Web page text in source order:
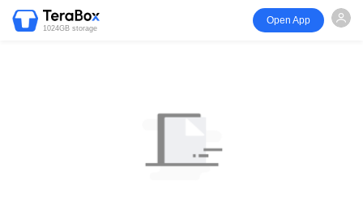
1024GB storage
Open App